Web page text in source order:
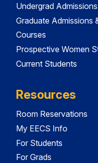
Undergrad
Graduate Admissions
Courses
Prospective Women
Current Students
Resources
Room Reservations
My EECS Info
For Students
For Grads